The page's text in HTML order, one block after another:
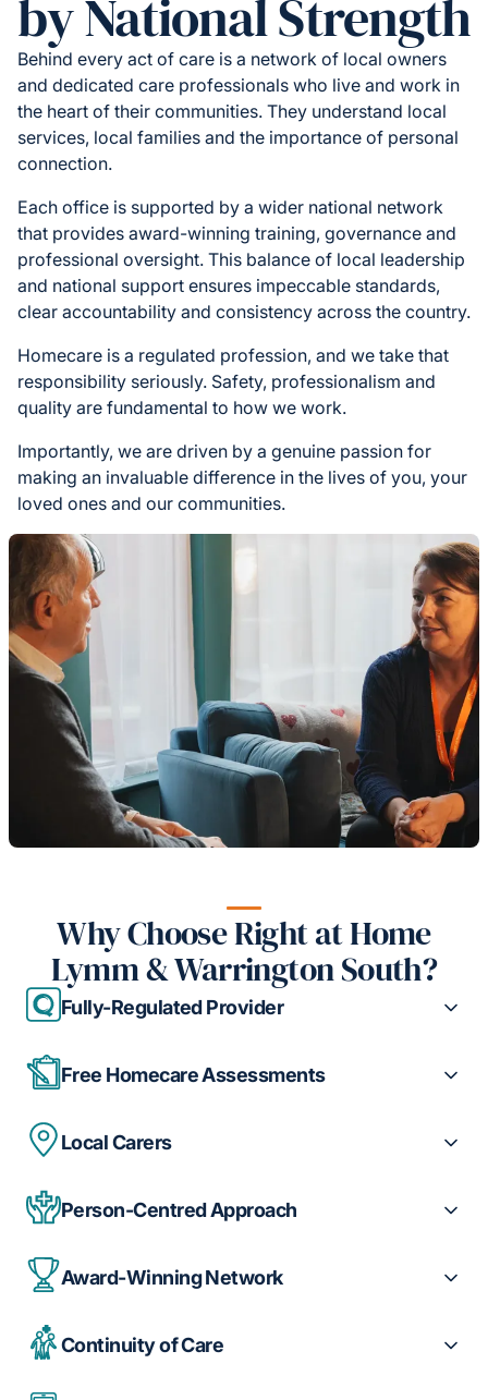
by National Strength
Behind every act of care is a network of local owners
and dedicated care professionals who live and work in
the heart of their communities. They understand local
services, local families and the importance of personal
connection.
Each office is supported by a wider national network
that provides award-winning training, governance and
professional oversight. This balance of local leadership
and national support ensures impeccable standards,
clear accountability and consistency across the country.
Homecare is a regulated profession, and we take that
responsibility seriously. Safety, professionalism and
quality are fundamental to how we work.
Importantly, we are driven by a genuine passion for
making an invaluable difference in the lives of you, your
loved ones and our communities.
Why Choose Right at Home
Lymm & Warrington South?
Fully-Regulated Provider
Free Homecare Assessments
Local Carers
Person-Centred Approach
Award-Winning Network
Continuity of Care